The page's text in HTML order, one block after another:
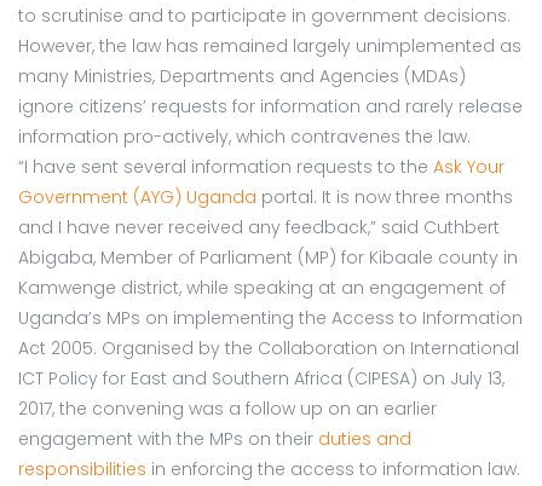
to scrutinise and to participate in government decisions.
However, the law has remained largely unimplemented as
many Ministries, Departments and Agencies (MDAs)
ignore citizens’ requests for information and rarely release
information pro-actively, which contravenes the law.
“I have sent several information requests to the Ask Your
Government (AYG) Uganda portal. It is now three months
and I have never received any feedback,” said Cuthbert
Abigaba, Member of Parliament (MP) for Kibaale county in
Kamwenge district, while speaking at an engagement of
Uganda’s MPs on implementing the Access to Information
Act 2005. Organised by the Collaboration on International
ICT Policy for East and Southern Africa (CIPESA) on July 13,
2017, the convening was a follow up on an earlier
engagement with the MPs on their duties and
responsibilities in enforcing the access to information law.